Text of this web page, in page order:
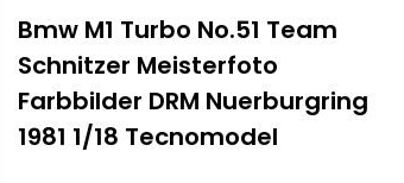
Bmw M1 Turbo No.51 Team
Schnitzer Meisterfoto
Farbbilder DRM Nuerburgring
1981 1/18 Tecnomodel